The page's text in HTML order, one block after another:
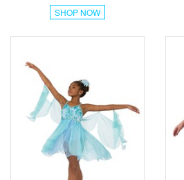
SHOP NOW